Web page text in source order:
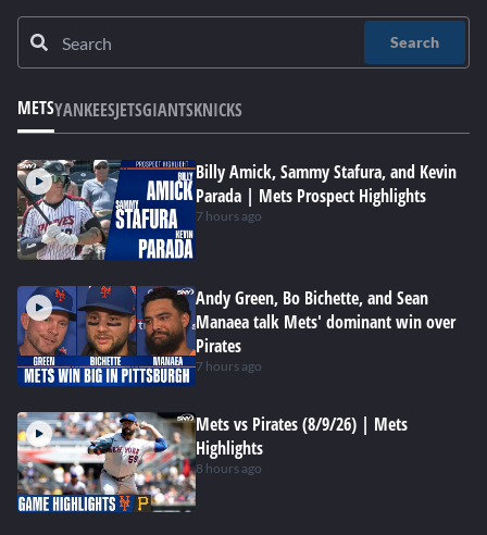
Search
METSYANKEESJETSGIANTSKNICKS
Billy Amick, Sammy Stafura, and Kevin
Parada | Mets Prospect Highlights
7 hours ago
Andy Green, Bo Bichette, and Sean
Manaea talk Mets' dominant win over
Pirates
7 hours ago
Mets vs Pirates (8/9/26) | Mets
Highlights
8 hours ago